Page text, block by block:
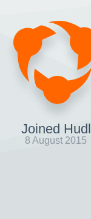
Joined Hudl
8 August 2015